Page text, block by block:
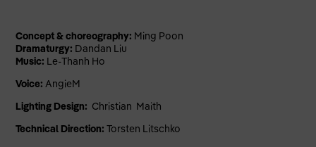
Concept & choreography: Ming Poon
Dramaturgy: Dandan Liu
Music: Le-Thanh Ho
Voice: AngieM
Lighting Design: Christian Maith
Technical Direction: Torsten Litschko